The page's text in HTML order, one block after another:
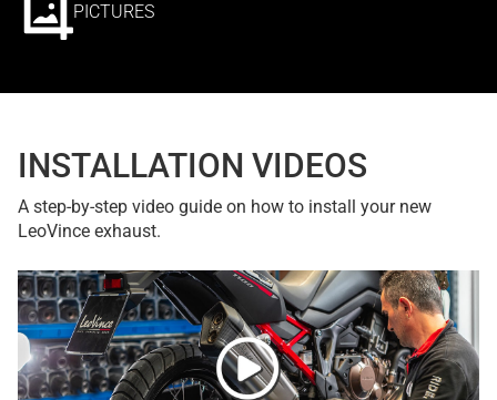
PICTURES
INSTALLATION VIDEOS
A step-by-step video guide on how to install your new
LeoVince exhaust.